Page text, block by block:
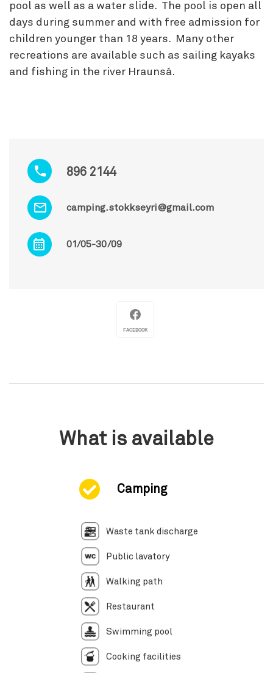
896 2144
camping.stokkseyri@gmail.com
01/05-30/09
pool as well as a water slide. The pool is open all
days during summer and with free admission for
children younger than 18 years. Many other
recreations are available such as sailing kayaks
and fishing in the river Hraunsá.
FACEBOOK
What is available
Camping
Waste tank discharge
Public lavatory
Walking path
Restaurant
Swimming pool
Cooking facilities